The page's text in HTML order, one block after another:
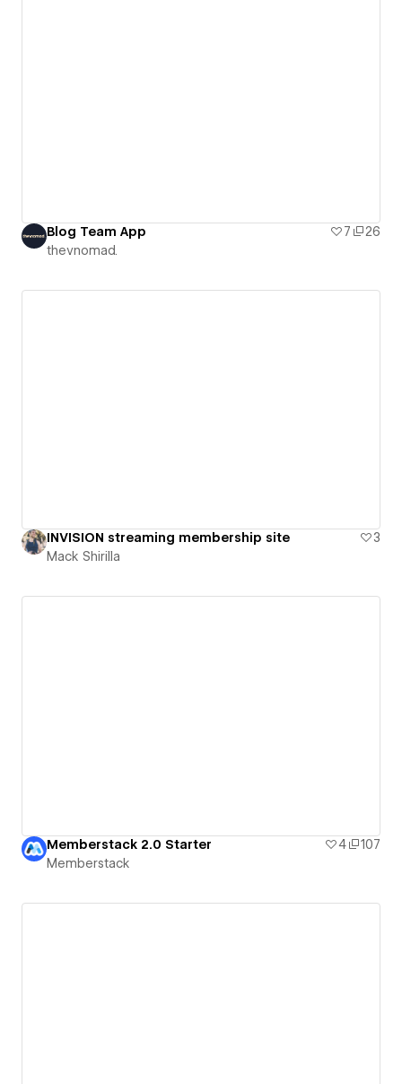
Blog Team App 7
26
thevnomad.
INVISION streaming membership site
3
Mack Shirilla
Memberstack 2.0 Starter 4
107
Memberstack